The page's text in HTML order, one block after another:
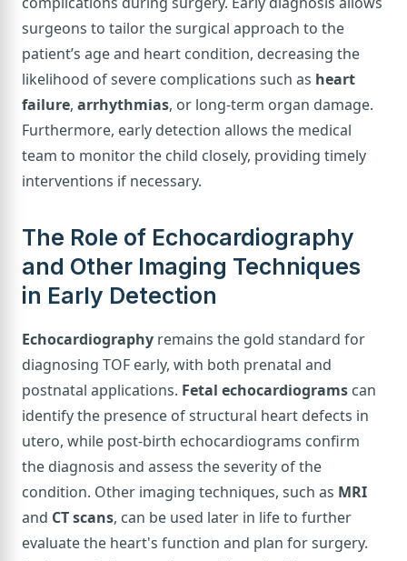
surgeons to tailor the surgical approach to the
patient’s age and heart condition, decreasing the
likelihood of severe complications such as heart
failure, arrhythmias, or long-term organ damage.
Furthermore, early detection allows the medical
team to monitor the child closely, providing timely
interventions if necessary.
The Role of Echocardiography
and Other Imaging Techniques
in Early Detection
Echocardiography remains the gold standard for
diagnosing TOF early, with both prenatal and
postnatal applications. Fetal echocardiograms can
identify the presence of structural heart defects in
utero, while post-birth echocardiograms confirm
the diagnosis and assess the severity of the
condition. Other imaging techniques, such as MRI
and CT scans, can be used later in life to further
evaluate the heart's function and plan for surgery.